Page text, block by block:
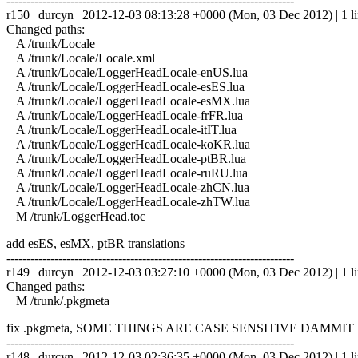
r150 | durcyn | 2012-12-03 08:13:28 +0000 (Mon, 03 Dec 2012) | 1
Changed paths:
A /trunk/Locale
A /trunk/Locale/Locale.xml
A /trunk/Locale/LoggerHeadLocale-enUS.lua
A /trunk/Locale/LoggerHeadLocale-esES.lua
A /trunk/Locale/LoggerHeadLocale-esMX.lua
A /trunk/Locale/LoggerHeadLocale-frFR.lua
A /trunk/Locale/LoggerHeadLocale-itIT.lua
A /trunk/Locale/LoggerHeadLocale-koKR.lua
A /trunk/Locale/LoggerHeadLocale-ptBR.lua
A /trunk/Locale/LoggerHeadLocale-ruRU.lua
A /trunk/Locale/LoggerHeadLocale-zhCN.lua
A /trunk/Locale/LoggerHeadLocale-zhTW.lua
M /trunk/LoggerHead.toc
add esES, esMX, ptBR translations
------------------------------------------------------------------------
r149 | durcyn | 2012-12-03 03:27:10 +0000 (Mon, 03 Dec 2012) | 1
Changed paths:
M /trunk/.pkgmeta
fix .pkgmeta, SOME THINGS ARE CASE SENSITIVE DAMMIT
------------------------------------------------------------------------